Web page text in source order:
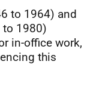
to 1964) and
to 1980)
in-office work,
this